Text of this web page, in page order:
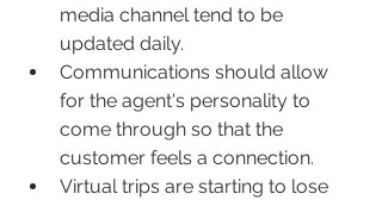
media channel tend to be
updated daily.
Communications should allow
for the agent's personality to
come through so that the
customer feels a connection.
Virtual trips are starting to lose